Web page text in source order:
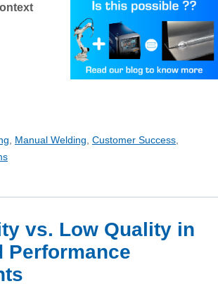
Manual Welding Customer Success
vs. Low Quality in
Performance